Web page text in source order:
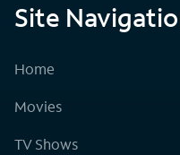
Site
Home
Movies
TV Shows